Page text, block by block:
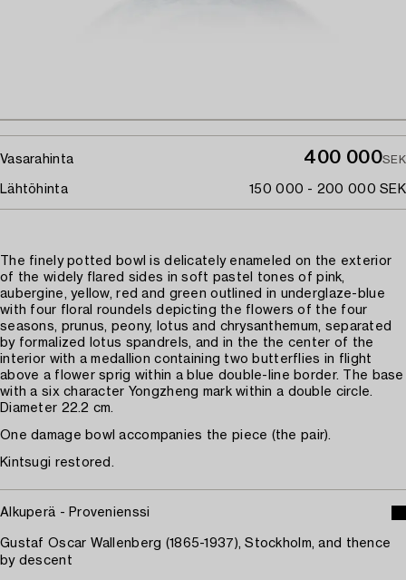
Vasarahinta 400 000SEK
Lähtöhinta 150 000 - 200 000 SEK
The finely potted bowl is delicately enameled on the exterior
of the widely flared sides in soft pastel tones of pink,
aubergine, yellow, red and green outlined in underglaze-blue
with four floral roundels depicting the flowers of the four
seasons, prunus, peony, lotus and chrysanthemum, separated
by formalized lotus spandrels, and in the the center of the
interior with a medallion containing two butterflies in flight
above a flower sprig within a blue double-line border. The base
with a six character Yongzheng mark within a double circle.
Diameter 22.2 cm.
One damage bowl accompanies the piece (the pair).
Kintsugi restored.
Alkuperä - Provenienssi
Gustaf Oscar Wallenberg (1865-1937), Stockholm, and thence
by descent